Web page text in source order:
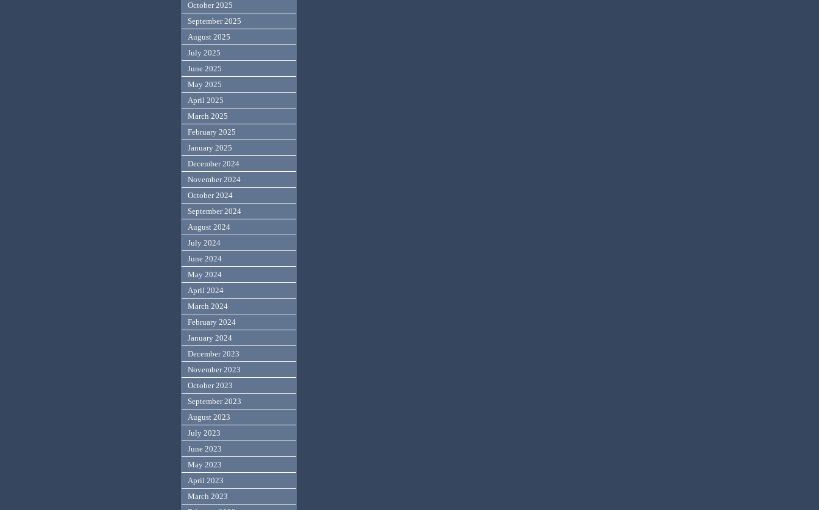
October 2025
September 2025
August 2025
July 2025
June 2025
May 2025
April 2025
March 2025
February 2025
January 2025
December 2024
November 2024
October 2024
September 2024
August 2024
July 2024
June 2024
May 2024
April 2024
March 2024
February 2024
January 2024
December 2023
November 2023
October 2023
September 2023
August 2023
July 2023
June 2023
May 2023
April 2023
March 2023